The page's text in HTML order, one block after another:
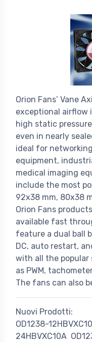
Orion Fans’ Vane
exceptional airflow
high static
even in nearly
ideal for
equipment,
medical imaging
include the most
92x38 mm, 80x38
Orion Fans
available fast
feature a dual ball
DC, auto restart,
with all the
as PWM,
The fans can also
Nuovi Prodotti:
OD1238-
24HBVXC10A